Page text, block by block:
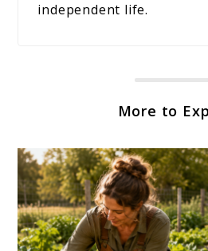
independent life.
More to